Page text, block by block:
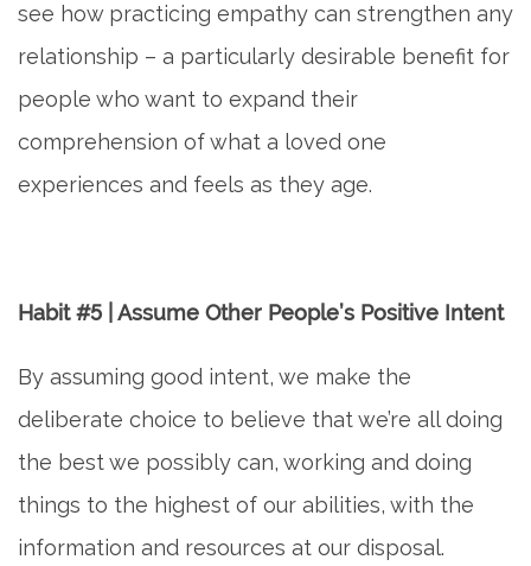
see how practicing empathy can strengthen any
relationship – a particularly desirable benefit for
people who want to expand their
comprehension of what a loved one
experiences and feels as they age.
Habit #5 | Assume Other People’s Positive Intent
By assuming good intent, we make the
deliberate choice to believe that we’re all doing
the best we possibly can, working and doing
things to the highest of our abilities, with the
information and resources at our disposal.